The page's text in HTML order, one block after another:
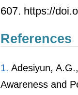
607. https://
References
1. Adesiyun,
Awareness and